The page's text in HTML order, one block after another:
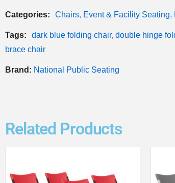
Categories: Chairs, Event & Facility Seating,
Tags: dark blue folding chair, double hinge
brace chair
Brand: National Public Seating
Related Products